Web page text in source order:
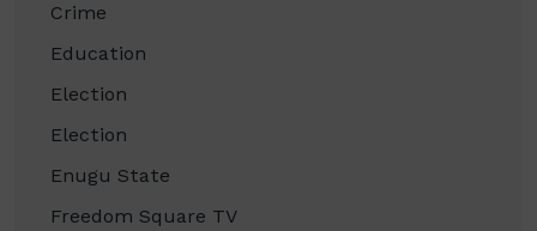
Crime
Education
Election
Election
Enugu State
Freedom Square TV